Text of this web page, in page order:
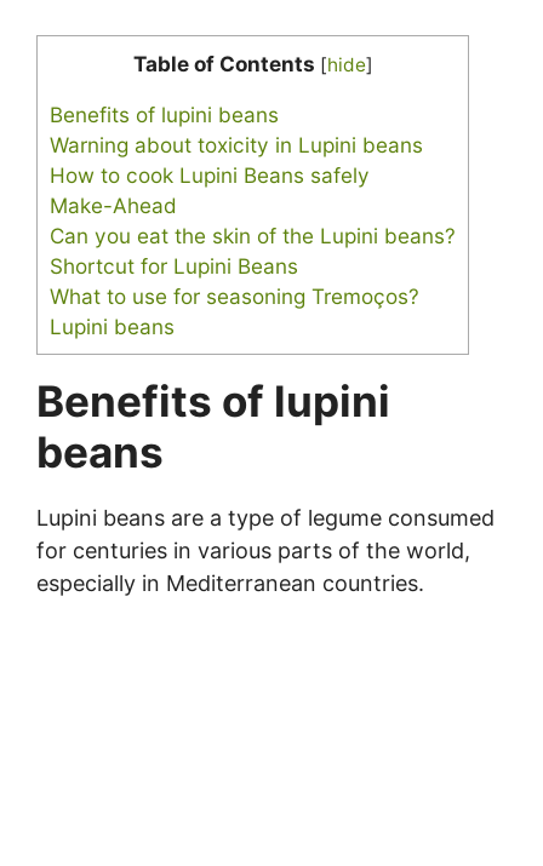
Table of Contents [hide]
Benefits of lupini beans
Warning about toxicity in Lupini beans
How to cook Lupini Beans safely
Make-Ahead
Can you eat the skin of the Lupini beans?
Shortcut for Lupini Beans
What to use for seasoning Tremoços?
Lupini beans
Benefits of lupini
beans
Lupini beans are a type of legume consumed
for centuries in various parts of the world,
especially in Mediterranean countries.